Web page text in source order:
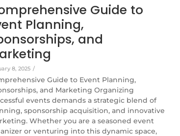
Guide to
Planning,
and
8, 2025 /
Guide to Event Planning,
and Marketing Organizing
events demands a strategic blend of
sponsorship acquisition, and innovative
Whether you are a seasoned event
or venturing into this dynamic space,